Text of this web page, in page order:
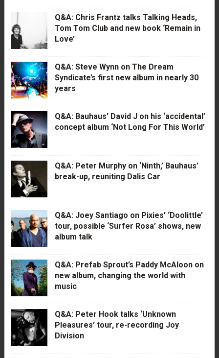
Q&A: Chris Frantz talks Talking Heads,
Tom Tom Club and new book ‘Remain in
Love’
Q&A: Steve Wynn on The Dream
Syndicate’s first new album in nearly 30
years
Q&A: Bauhaus’ David J on his ‘accidental’
concept album ‘Not Long For This World’
Q&A: Peter Murphy on ‘Ninth,’ Bauhaus’
break-up, reuniting Dalis Car
Q&A: Joey Santiago on Pixies’ ‘Doolittle’
tour, possible ‘Surfer Rosa’ shows, new
album talk
Q&A: Prefab Sprout’s Paddy McAloon on
new album, changing the world with
music
Q&A: Peter Hook talks ‘Unknown
Pleasures’ tour, re-recording Joy
Division